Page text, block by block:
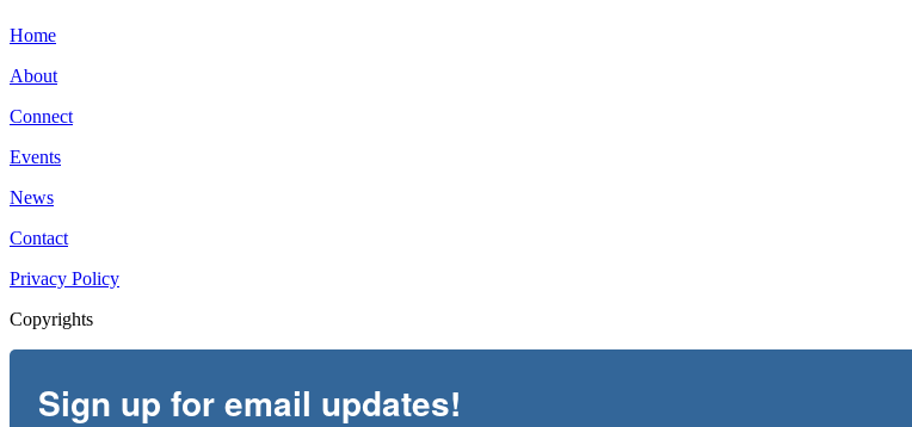
Home
About
Connect
Events
News
Contact
Privacy Policy
Copyrights
Sign up for email updates!